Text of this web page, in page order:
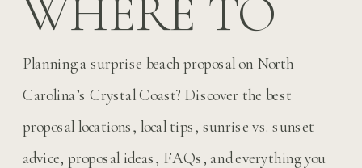
Planning a surprise beach proposal on North
Carolina’s Crystal Coast? Discover the best
proposal locations, local tips, sunrise vs. sunset
advice, proposal ideas, FAQs, and everything you
WHERE TO
PROPOSE ON
NORTH